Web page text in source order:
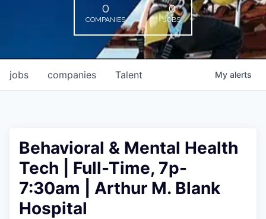
0
COMPANIES
0
JOBS
jobs companies Talent My alerts
Behavioral & Mental Health
Tech | Full-Time, 7p-
7:30am | Arthur M. Blank
Hospital